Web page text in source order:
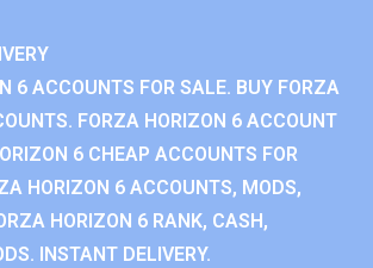
6 ACCOUNTS FOR SALE. BUY FORZA
FORZA HORIZON 6 ACCOUNT
6 CHEAP ACCOUNTS FOR
HORIZON 6 ACCOUNTS, MODS,
HORIZON 6 RANK, CASH,
INSTANT DELIVERY.